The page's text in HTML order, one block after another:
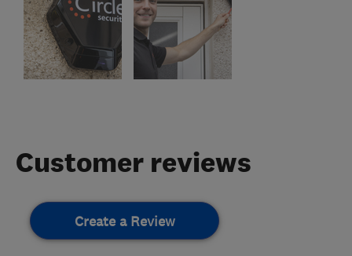
Customer reviews
Create a Review